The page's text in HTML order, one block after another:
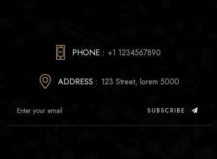
PHONE : +1 1234567890
ADDRESS : 123 Street, lorem 5000
SUBSCRIBE